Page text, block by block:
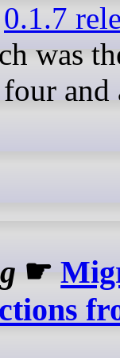
0.1.7
was
and
☛